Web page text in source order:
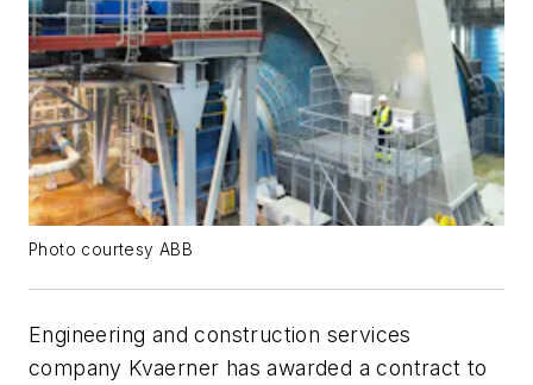
Photo courtesy ABB
Engineering and construction services
company Kvaerner has awarded a contract to